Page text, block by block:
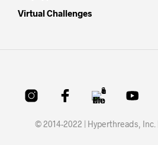
Virtual Challenges
© 2014-2022 | Hyperthreads, Inc.